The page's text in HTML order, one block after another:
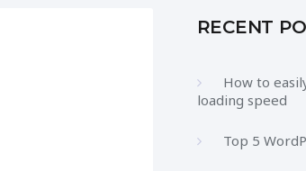
RECENT
How to
loading speed
Top 5